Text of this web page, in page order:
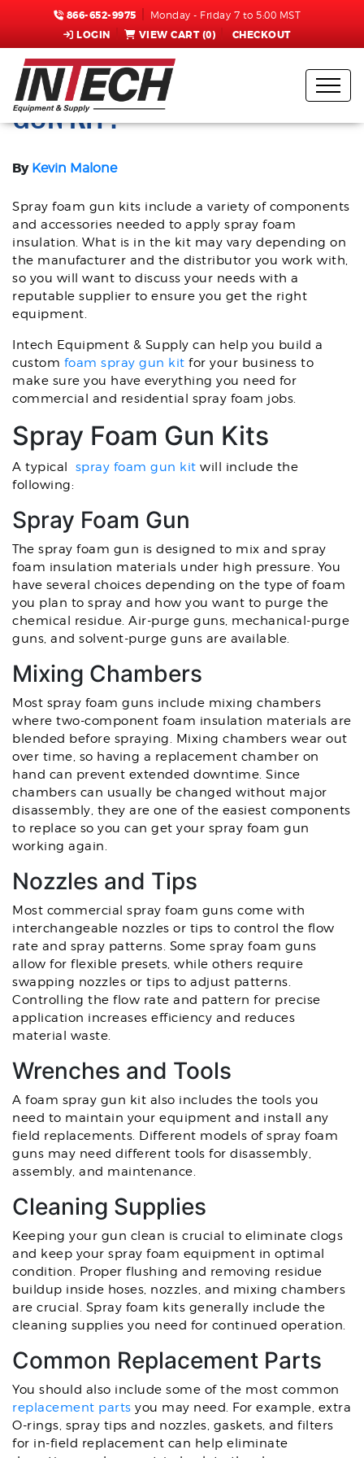
866-652-9975 Monday - Friday 7 to 5:00 MST
LOGIN VIEW CART (0) CHECKOUT
WHAT’S IN A SPRAY FOAM
GUN KIT?
By Kevin Malone
Spray foam gun kits include a variety of components
and accessories needed to apply spray foam
insulation. What is in the kit may vary depending on
the manufacturer and the distributor you work with,
so you will want to discuss your needs with a
reputable supplier to ensure you get the right
equipment.
Intech Equipment & Supply can help you build a
custom foam spray gun kit for your business to
make sure you have everything you need for
commercial and residential spray foam jobs.
Spray Foam Gun Kits
A typical spray foam gun kit will include the
following:
Spray Foam Gun
The spray foam gun is designed to mix and spray
foam insulation materials under high pressure. You
have several choices depending on the type of foam
you plan to spray and how you want to purge the
chemical residue. Air-purge guns, mechanical-purge
guns, and solvent-purge guns are available.
Mixing Chambers
Most spray foam guns include mixing chambers
where two-component foam insulation materials are
blended before spraying. Mixing chambers wear out
over time, so having a replacement chamber on
hand can prevent extended downtime. Since
chambers can usually be changed without major
disassembly, they are one of the easiest components
to replace so you can get your spray foam gun
working again.
Nozzles and Tips
Most commercial spray foam guns come with
interchangeable nozzles or tips to control the flow
rate and spray patterns. Some spray foam guns
allow for flexible presets, while others require
swapping nozzles or tips to adjust patterns.
Controlling the flow rate and pattern for precise
application increases efficiency and reduces
material waste.
Wrenches and Tools
A foam spray gun kit also includes the tools you
need to maintain your equipment and install any
field replacements. Different models of spray foam
guns may need different tools for disassembly,
assembly, and maintenance.
Cleaning Supplies
Keeping your gun clean is crucial to eliminate clogs
and keep your spray foam equipment in optimal
condition. Proper flushing and removing residue
buildup inside hoses, nozzles, and mixing chambers
are crucial. Spray foam kits generally include the
cleaning supplies you need for continued operation.
Common Replacement Parts
You should also include some of the most common
replacement parts you may need. For example, extra
O-rings, spray tips and nozzles, gaskets, and filters
for in-field replacement can help eliminate